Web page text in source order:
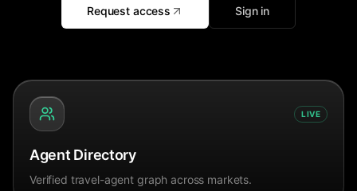
Request access Sign in
LIVE
Agent Directory
Verified travel-agent graph across markets.